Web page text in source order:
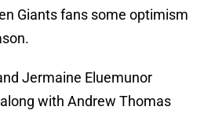
Giants fans some optimism
Jermaine Eluemunor
with Andrew Thomas